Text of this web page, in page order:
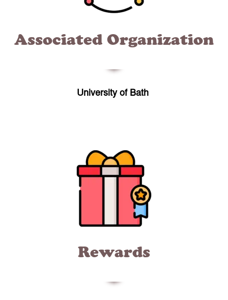
Associated Organization
University of Bath
Rewards